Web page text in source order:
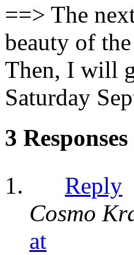
==> The
beauty of
Then, I will
Saturday
3
Reply
Cosmo
at